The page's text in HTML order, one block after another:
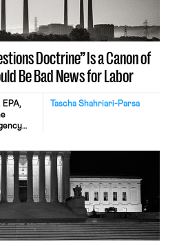
Doctrine” Is a Canon of
Be Bad News for Labor
Tascha Shahriari-Parsa
to the